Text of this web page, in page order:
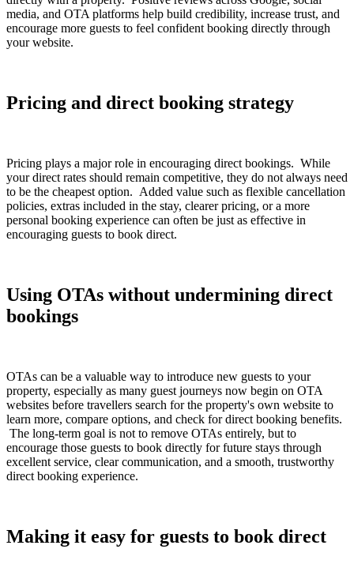
media, and OTA platforms help build credibility, increase trust, and
encourage more guests to feel confident booking directly through
your website.
Pricing and direct booking strategy
Pricing plays a major role in encouraging direct bookings. While
your direct rates should remain competitive, they do not always need
to be the cheapest option. Added value such as flexible cancellation
policies, extras included in the stay, clearer pricing, or a more
personal booking experience can often be just as effective in
encouraging guests to book direct.
Using OTAs without undermining direct
bookings
OTAs can be a valuable way to introduce new guests to your
property, especially as many guest journeys now begin on OTA
websites before travellers search for the property's own website to
learn more, compare options, and check for direct booking benefits.
The long-term goal is not to remove OTAs entirely, but to
encourage those guests to book directly for future stays through
excellent service, clear communication, and a smooth, trustworthy
direct booking experience.
Making it easy for guests to book direct